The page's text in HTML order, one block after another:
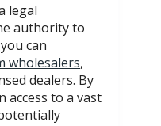
legal
authority to
can
wholesalers,
dealers. By
access to a vast